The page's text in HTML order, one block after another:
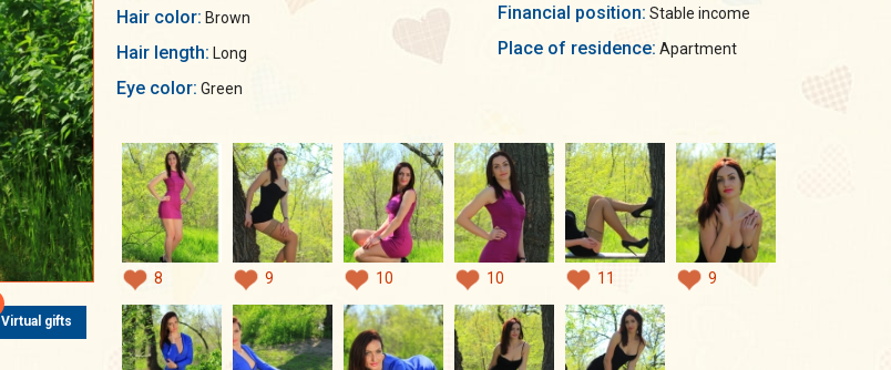
Virtual gifts
Hair color: Brown
Hair length: Long
Eye color: Green
Financial position: Stable income
Place of residence: Apartment
8 9 10 10 11 9